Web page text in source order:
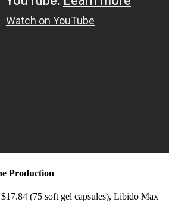
Production
(75 soft gel capsules), Libido Max